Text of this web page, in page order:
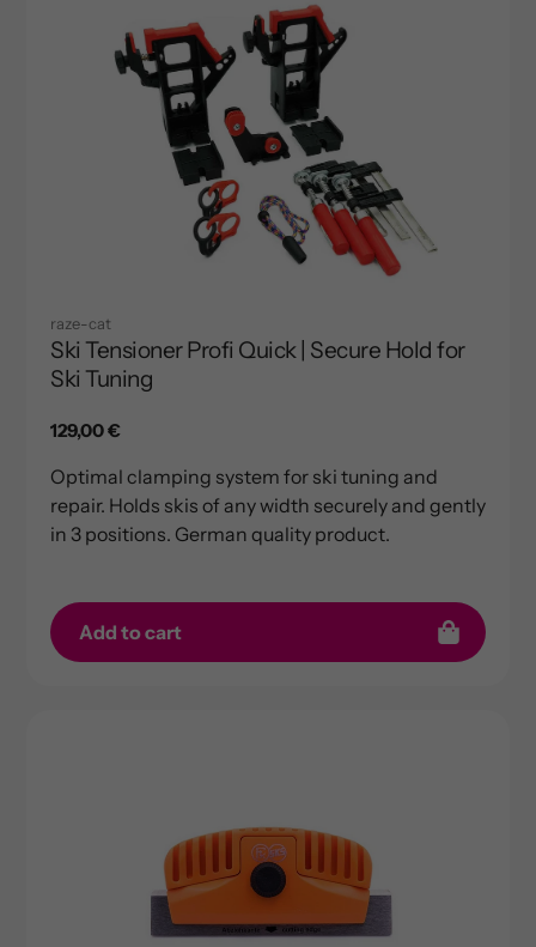
raze-cat
Ski Tensioner Profi Quick | Secure Hold for
Ski Tuning
Regular
129,00 €
Optimal clamping system for ski tuning and
repair. Holds skis of any width securely and gently
in 3 positions. German quality product.
Add to cart